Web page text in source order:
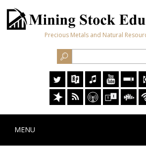
Precious Metals and Natural
MENU